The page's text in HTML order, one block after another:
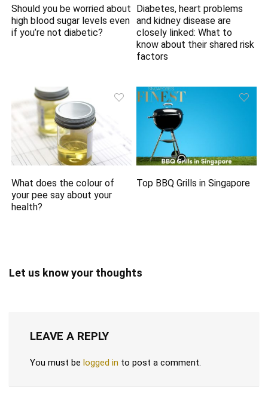
Should you be worried about
high blood sugar levels even
if you’re not diabetic?
Diabetes, heart problems
and kidney disease are
closely linked: What to
know about their shared risk
factors
What does the colour of
your pee say about your
health?
Top BBQ Grills in Singapore
Let us know your thoughts
LEAVE A REPLY
You must be logged in to post a comment.